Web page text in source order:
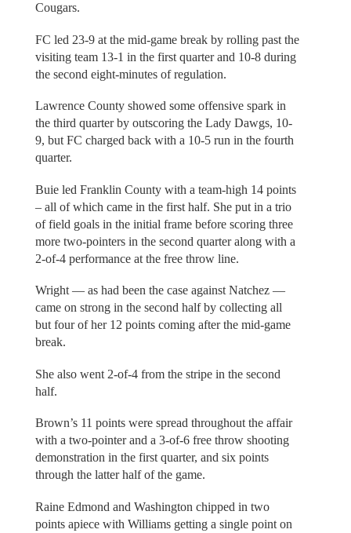
Cougars.
FC led 23-9 at the mid-game break by rolling past the
visiting team 13-1 in the first quarter and 10-8 during
the second eight-minutes of regulation.
Lawrence County showed some offensive spark in
the third quarter by outscoring the Lady Dawgs, 10-
9, but FC charged back with a 10-5 run in the fourth
quarter.
Buie led Franklin County with a team-high 14 points
– all of which came in the first half. She put in a trio
of field goals in the initial frame before scoring three
more two-pointers in the second quarter along with a
2-of-4 performance at the free throw line.
Wright — as had been the case against Natchez —
came on strong in the second half by collecting all
but four of her 12 points coming after the mid-game
break.
She also went 2-of-4 from the stripe in the second
half.
Brown’s 11 points were spread throughout the affair
with a two-pointer and a 3-of-6 free throw shooting
demonstration in the first quarter, and six points
through the latter half of the game.
Raine Edmond and Washington chipped in two
points apiece with Williams getting a single point on